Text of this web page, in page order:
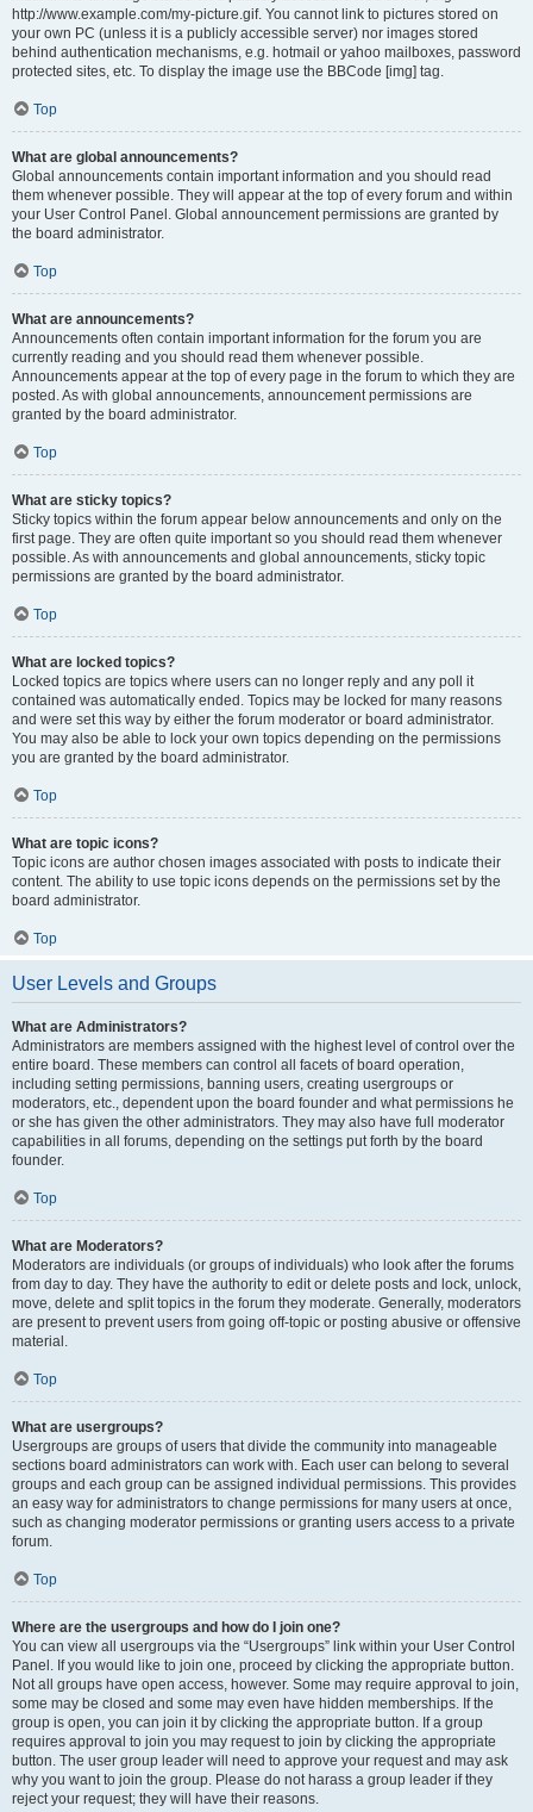
http://www.example.com/my-picture.gif. You cannot link to pictures stored on
your own PC (unless it is a publicly accessible server) nor images stored
behind authentication mechanisms, e.g. hotmail or yahoo mailboxes, password
protected sites, etc. To display the image use the BBCode [img] tag.
Top
What are global announcements?
Global announcements contain important information and you should read
them whenever possible. They will appear at the top of every forum and within
your User Control Panel. Global announcement permissions are granted by
the board administrator.
Top
What are announcements?
Announcements often contain important information for the forum you are
currently reading and you should read them whenever possible.
Announcements appear at the top of every page in the forum to which they are
posted. As with global announcements, announcement permissions are
granted by the board administrator.
Top
What are sticky topics?
Sticky topics within the forum appear below announcements and only on the
first page. They are often quite important so you should read them whenever
possible. As with announcements and global announcements, sticky topic
permissions are granted by the board administrator.
Top
What are locked topics?
Locked topics are topics where users can no longer reply and any poll it
contained was automatically ended. Topics may be locked for many reasons
and were set this way by either the forum moderator or board administrator.
You may also be able to lock your own topics depending on the permissions
you are granted by the board administrator.
Top
What are topic icons?
Topic icons are author chosen images associated with posts to indicate their
content. The ability to use topic icons depends on the permissions set by the
board administrator.
Top
User Levels and Groups
What are Administrators?
Administrators are members assigned with the highest level of control over the
entire board. These members can control all facets of board operation,
including setting permissions, banning users, creating usergroups or
moderators, etc., dependent upon the board founder and what permissions he
or she has given the other administrators. They may also have full moderator
capabilities in all forums, depending on the settings put forth by the board
founder.
Top
What are Moderators?
Moderators are individuals (or groups of individuals) who look after the forums
from day to day. They have the authority to edit or delete posts and lock, unlock,
move, delete and split topics in the forum they moderate. Generally, moderators
are present to prevent users from going off-topic or posting abusive or offensive
material.
Top
What are usergroups?
Usergroups are groups of users that divide the community into manageable
sections board administrators can work with. Each user can belong to several
groups and each group can be assigned individual permissions. This provides
an easy way for administrators to change permissions for many users at once,
such as changing moderator permissions or granting users access to a private
forum.
Top
Where are the usergroups and how do I join one?
You can view all usergroups via the “Usergroups” link within your User Control
Panel. If you would like to join one, proceed by clicking the appropriate button.
Not all groups have open access, however. Some may require approval to join,
some may be closed and some may even have hidden memberships. If the
group is open, you can join it by clicking the appropriate button. If a group
requires approval to join you may request to join by clicking the appropriate
button. The user group leader will need to approve your request and may ask
why you want to join the group. Please do not harass a group leader if they
reject your request; they will have their reasons.